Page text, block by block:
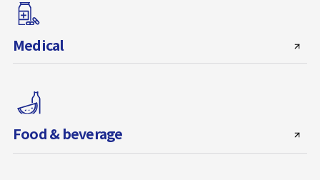
Medical
Food & beverage